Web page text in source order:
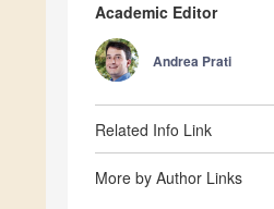
Academic Editor
Andrea Prati
Related Info Link
More by Author Links